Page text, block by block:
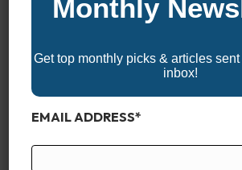
Discover the 2025 Kentucky Boat Shows
fishing boats, pontoons, wake boats, and
Monthly
Get top monthly picks & articles
inbox!
EMAIL ADDRESS*